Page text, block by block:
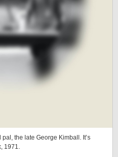
the late George Kimball. It’s
1971.